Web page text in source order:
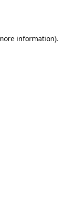
information).